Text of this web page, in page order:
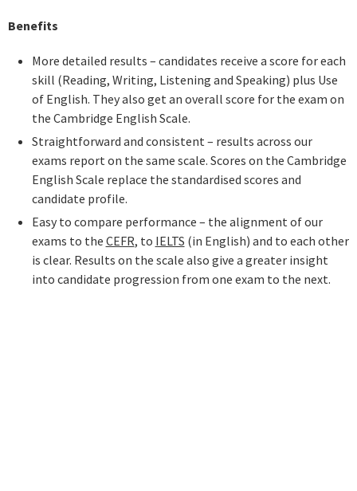
Benefits
More detailed results – candidates receive a score for each
skill (Reading, Writing, Listening and Speaking) plus Use
of English. They also get an overall score for the exam on
the Cambridge English Scale.
Straightforward and consistent – results across our
exams report on the same scale. Scores on the Cambridge
English Scale replace the standardised scores and
candidate profile.
Easy to compare performance – the alignment of our
exams to the CEFR, to IELTS (in English) and to each other
is clear. Results on the scale also give a greater insight
into candidate progression from one exam to the next.